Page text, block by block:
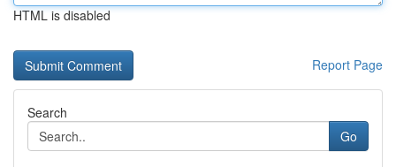
HTML is disabled
Report Page
Search
Go